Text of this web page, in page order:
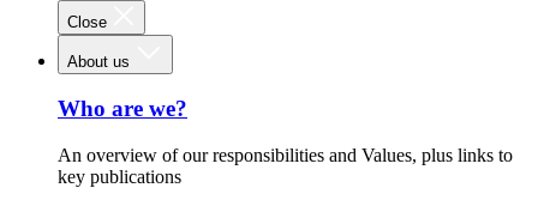
Close
About us
Who are we?
An overview of our responsibilities and Values, plus links to
key publications